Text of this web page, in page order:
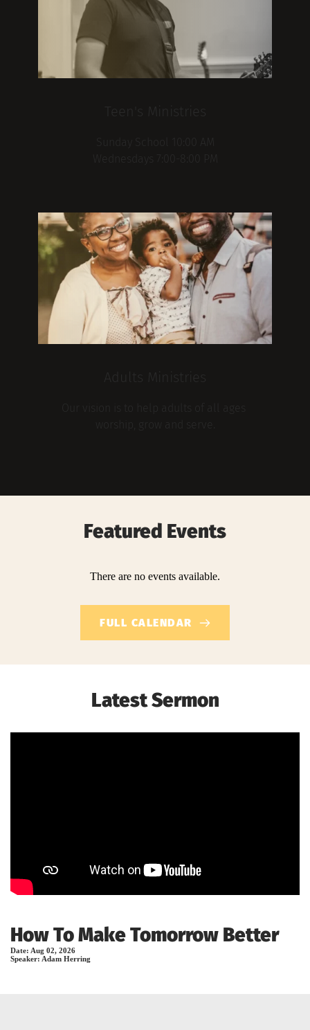
Featured Events
There are no events available.
FULL CALENDAR
Latest Sermon
How To Make Tomorrow Better
Date: Aug 02, 2026
Speaker: Adam Herring